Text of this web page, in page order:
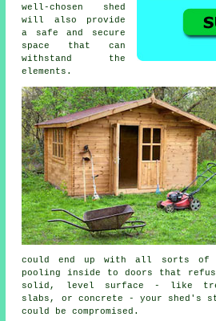
well-chosen shed
will also provide
a safe and secure
space that can
withstand the
elements.
could end up with all sorts of
pooling inside to doors that
solid, level surface - like
slabs, or concrete - your shed's
could be compromised.